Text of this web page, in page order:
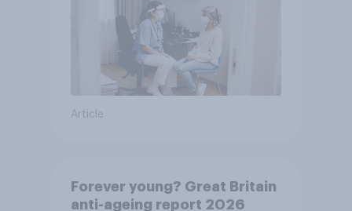
Article
Forever young? Great Britain
anti-ageing report 2026